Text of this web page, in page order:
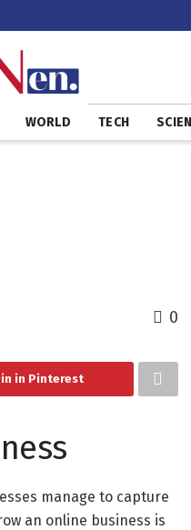
WORLD TECH
0
in Pinterest
manage to capture
an online business is